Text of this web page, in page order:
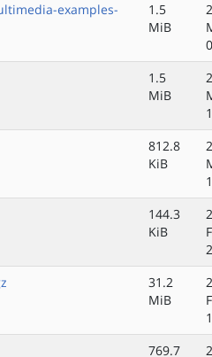
examples-
1.5
MiB
1.5
MiB
812.8
KiB
144.3
KiB
31.2
MiB
769.7